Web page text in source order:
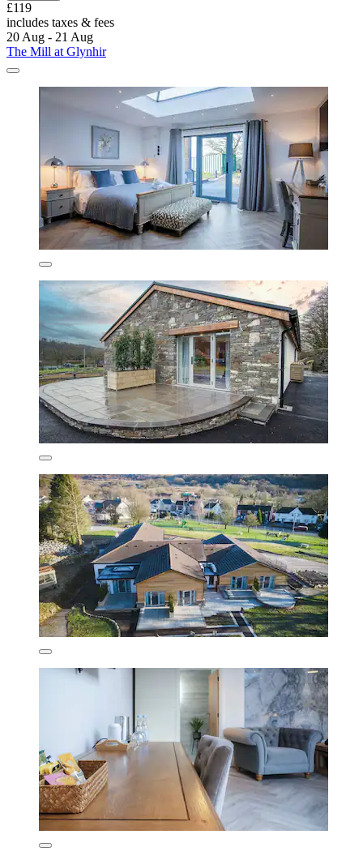
£119
includes taxes & fees
20 Aug - 21 Aug
The Mill at Glynhir